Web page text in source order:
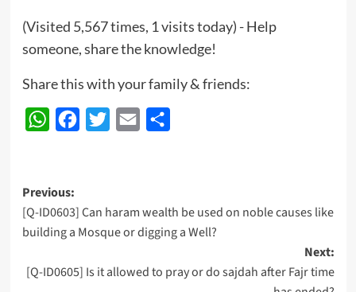
(Visited 5,567 times, 1 visits today) - Help
someone, share the knowledge!
Share this with your family & friends:
WhatsAppFacebook
Twitter Email
Post
navigation
Previous:
[Q-ID0603] Can haram wealth be used on noble causes like
building a Mosque or digging a Well?
Next:
[Q-ID0605] Is it allowed to pray or do sajdah after Fajr time